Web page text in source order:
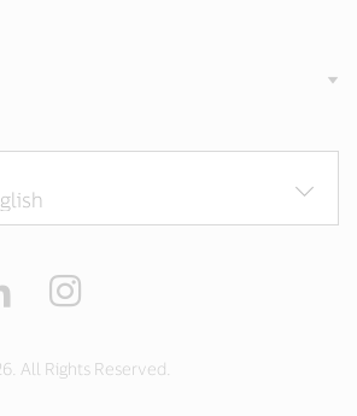
LinkedIn
All Rights Reserved.